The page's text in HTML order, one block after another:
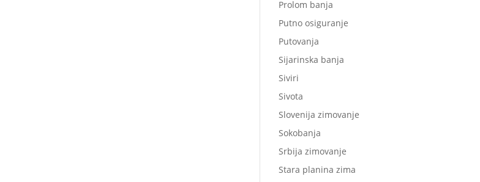
Prolom banja
Putno osiguranje
Putovanja
Sijarinska banja
Siviri
Sivota
Slovenija zimovanje
Sokobanja
Srbija zimovanje
Stara planina zima